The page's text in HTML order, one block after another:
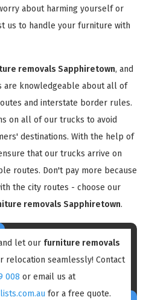
about harming yourself or
us to handle your furniture with
removals Sapphiretown, and
knowledgeable about all of
and interstate border rules.
on all of our trucks to avoid
destinations. With the help of
that our trucks arrive on
routes. Don't pay more because
the city routes - choose our
removals Sapphiretown.
let our furniture removals
relocation seamlessly! Contact
008 or email us at
for a free quote.